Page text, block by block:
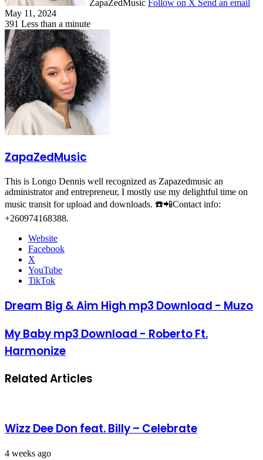
ZapaZedMusic Follow on X Send an email
May 11, 2024
391 Less than a minute
ZapaZedMusic
This is Longo Dennis well recognized as Zapazedmusic an
administrator and entrepreneur, I mostly use my delightful time on
music transit for upload and downloads. ☎️📲Contact info:
+260974168388.
Website
Facebook
X
YouTube
TikTok
Dream Big & Aim High mp3 Download - Muzo
My Baby mp3 Download - Roberto Ft.
Harmonize
Related Articles
Wizz Dee Don feat. Billy – Celebrate
4 weeks ago